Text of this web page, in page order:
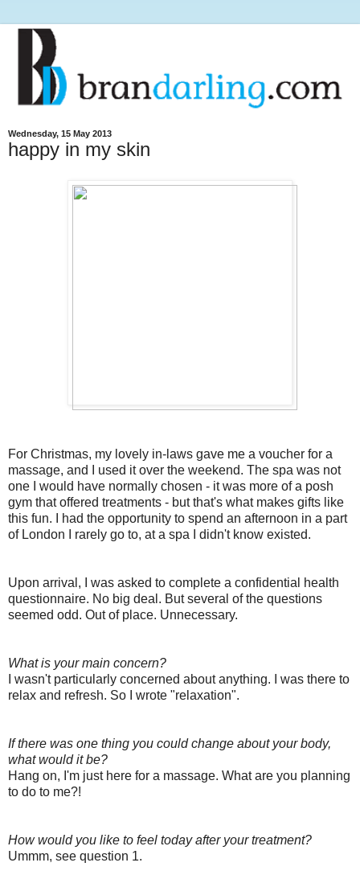
Wednesday, 15 May 2013
happy in my skin
For Christmas, my lovely in-laws gave me a voucher for a
massage, and I used it over the weekend. The spa was not
one I would have normally chosen - it was more of a posh
gym that offered treatments - but that's what makes gifts like
this fun. I had the opportunity to spend an afternoon in a part
of London I rarely go to, at a spa I didn't know existed.
Upon arrival, I was asked to complete a confidential health
questionnaire. No big deal. But several of the questions
seemed odd. Out of place. Unnecessary.
What is your main concern?
I wasn't particularly concerned about anything. I was there to
relax and refresh. So I wrote "relaxation".
If there was one thing you could change about your body,
what would it be?
Hang on, I'm just here for a massage. What are you planning
to do to me?!
How would you like to feel today after your treatment?
Ummm, see question 1.